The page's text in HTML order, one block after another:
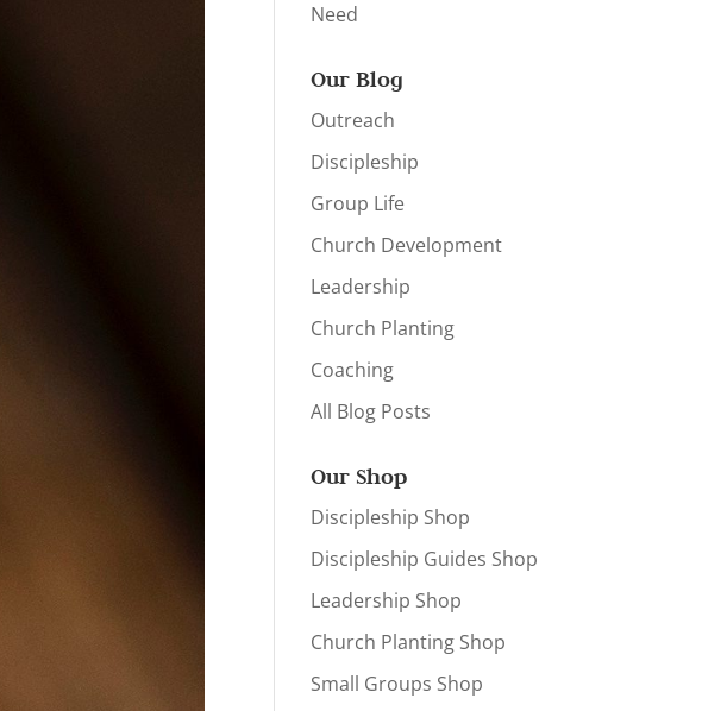
Need
Our Blog
Outreach
Discipleship
Group Life
Church Development
Leadership
Church Planting
Coaching
All Blog Posts
Our Shop
Discipleship Shop
Discipleship Guides Shop
Leadership Shop
Church Planting Shop
Small Groups Shop